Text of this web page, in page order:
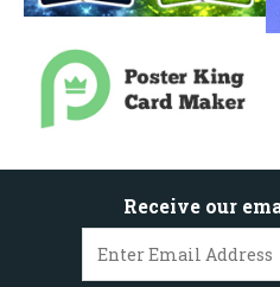
Receive our